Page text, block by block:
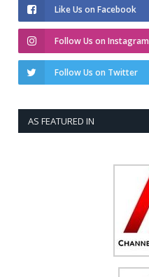
Like Us on Facebook
Follow Us on Instagram
Follow Us on Twitter
AS FEATURED IN